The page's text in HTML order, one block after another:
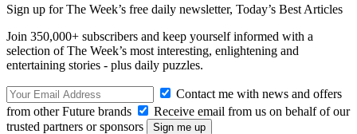
Sign up for The Week’s free daily newsletter, Today’s Best Articles
Join 350,000+ subscribers and keep yourself informed with a
selection of The Week’s most interesting, enlightening and
entertaining stories - plus daily puzzles.
Contact me with news and offers
from other Future brands
Receive email from us on behalf of our
trusted partners or sponsors